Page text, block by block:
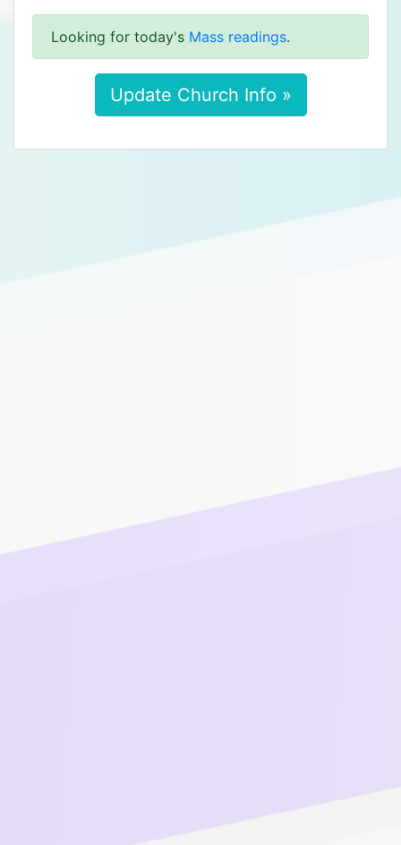
Looking for today's Mass readings.
Update Church Info »